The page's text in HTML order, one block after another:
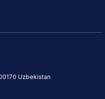
Uzbekistan